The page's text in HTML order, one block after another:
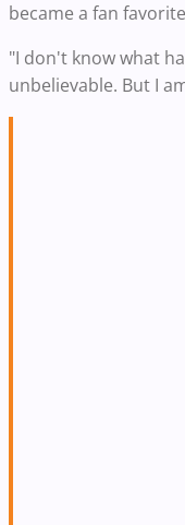
became a fan
"I don't know what
unbelievable. But I